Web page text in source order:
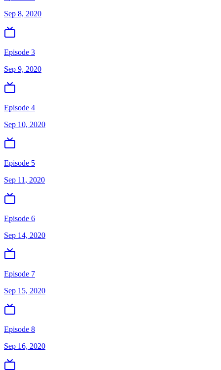
Sep 8, 2020
Episode 3
Sep 9, 2020
Episode 4
Sep 10, 2020
Episode 5
Sep 11, 2020
Episode 6
Sep 14, 2020
Episode 7
Sep 15, 2020
Episode 8
Sep 16, 2020